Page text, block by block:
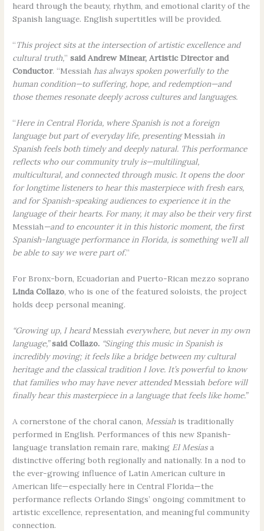
heard through the beauty, rhythm, and emotional clarity of the
Spanish language. English supertitles will be provided.
“This project sits at the intersection of artistic excellence and
cultural truth,”said Andrew Minear, Artistic Director and
Conductor. “Messiah has always spoken powerfully to the
human condition—to suffering, hope, and redemption—and
those themes resonate deeply across cultures and languages.
“Here in Central Florida, where Spanish is not a foreign
language but part of everyday life, presentingMessiah in
Spanish feels both timely and deeply natural. This performance
reflects who our community truly is—multilingual,
multicultural, and connected through music. It opens the door
for longtime listeners to hear this masterpiece with fresh ears,
and for Spanish-speaking audiences to experience it in the
language of their hearts. For many, it may also be their very first
Messiah—and to encounter it in this historic moment, the first
Spanish-language performance in Florida, is something we’ll all
be able to say we were part of.”
For Bronx-born, Ecuadorian and Puerto-Rican mezzo soprano
Linda Collazo, who is one of the featured soloists, the project
holds deep personal meaning.
“Growing up, I heardMessiah everywhere, but never in my own
language,” said Collazo. “Singing this music in Spanish is
incredibly moving; it feels like a bridge between my cultural
heritage and the classical tradition I love. It’s powerful to know
that families who may have never attendedMessiah before will
finally hear this masterpiece in a language that feels like home.”
A cornerstone of the choral canon, Messiah is traditionally
performed in English. Performances of this new Spanish-
language translation remain rare, making El Mesíasa
distinctive offering both regionally and nationally. In a nod to
the ever-growing influence of Latin American culture in
American life—especially here in Central Florida—the
performance reflects Orlando Sings’ ongoing commitment to
artistic excellence, representation, and meaningful community
connection.